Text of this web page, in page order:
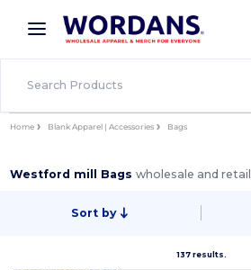
× Wordans App
Better prices on app!
Home Blank Apparel | Accessories Bags
Westford mill Bagswholesale and retail
Sort by
137 results.